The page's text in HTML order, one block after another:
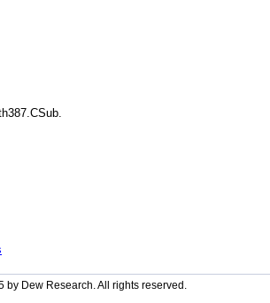
by Dew Research. All rights reserved.